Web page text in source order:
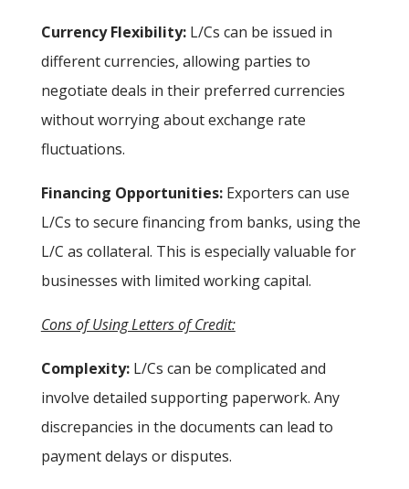
Currency Flexibility:L/Cs can be issued in
different currencies, allowing parties to
negotiate deals in their preferred currencies
without worrying about exchange rate
fluctuations.
Financing Opportunities:Exporters can use
L/Cs to secure financing from banks, using the
L/C as collateral. This is especially valuable for
businesses with limited working capital.
Cons of Using Letters of Credit:
Complexity:L/Cs can be complicated and
involve detailed supporting paperwork. Any
discrepancies in the documents can lead to
payment delays or disputes.